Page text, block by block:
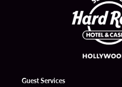
Guest Services